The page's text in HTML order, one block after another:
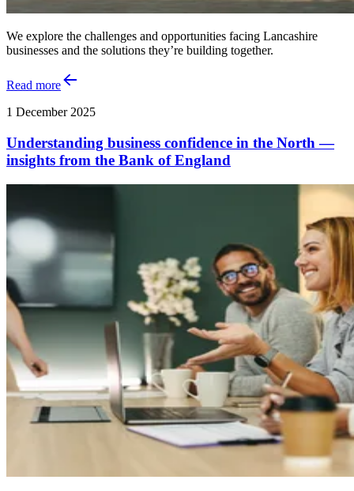
We explore the challenges and opportunities facing Lancashire
businesses and the solutions they’re building together.
Read more
1 December 2025
Understanding business confidence in the North —
insights from the Bank of England